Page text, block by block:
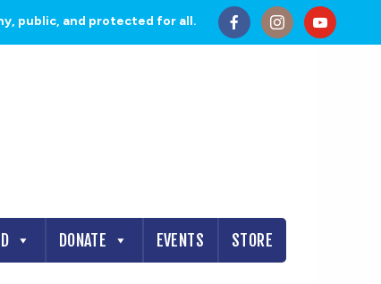
public, and protected for all.
DONATE EVENTS STORE